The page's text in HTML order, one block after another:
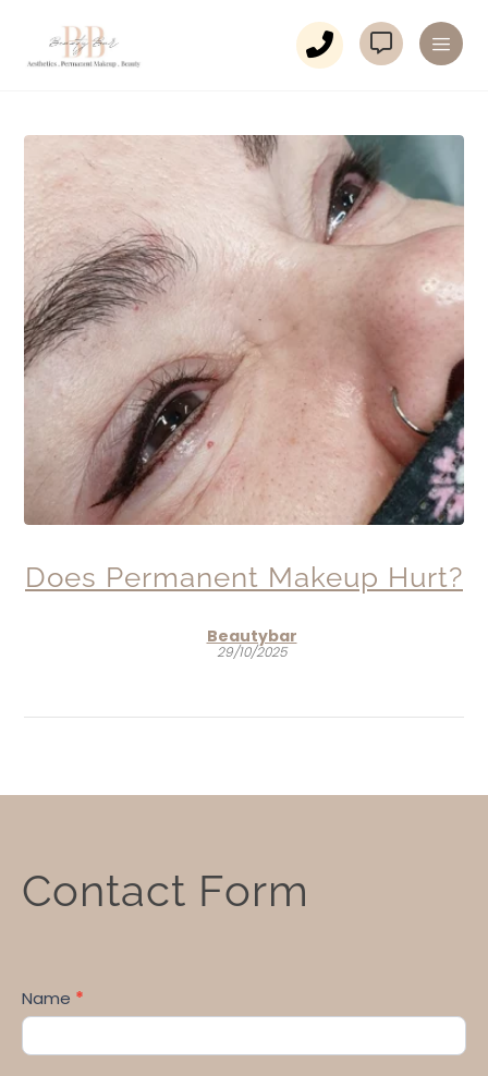
Does Permanent Makeup Hurt?
Beautybar
29/10/2025
Form
Contact Form
Name *